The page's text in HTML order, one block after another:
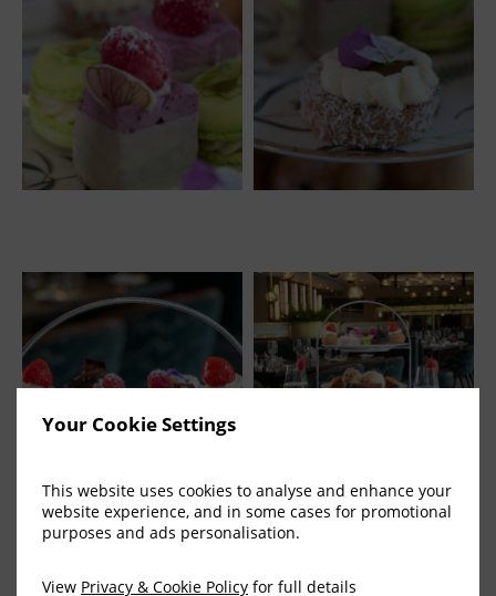
Your Cookie Settings
This website uses cookies to analyse and enhance your
website experience, and in some cases for promotional
purposes and ads personalisation.
View Privacy & Cookie Policy for full details